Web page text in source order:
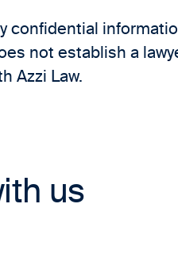
confidential
not establish a
Azzi Law.
us